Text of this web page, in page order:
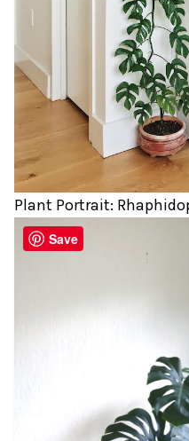
Plant Portrait:
Save